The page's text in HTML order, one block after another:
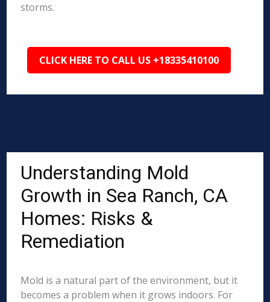
storms.
CLICK HERE TO CALL US +18335410100
Understanding Mold
Growth in Sea Ranch, CA
Homes: Risks &
Remediation
Mold is a natural part of the environment, but it
becomes a problem when it grows indoors. For